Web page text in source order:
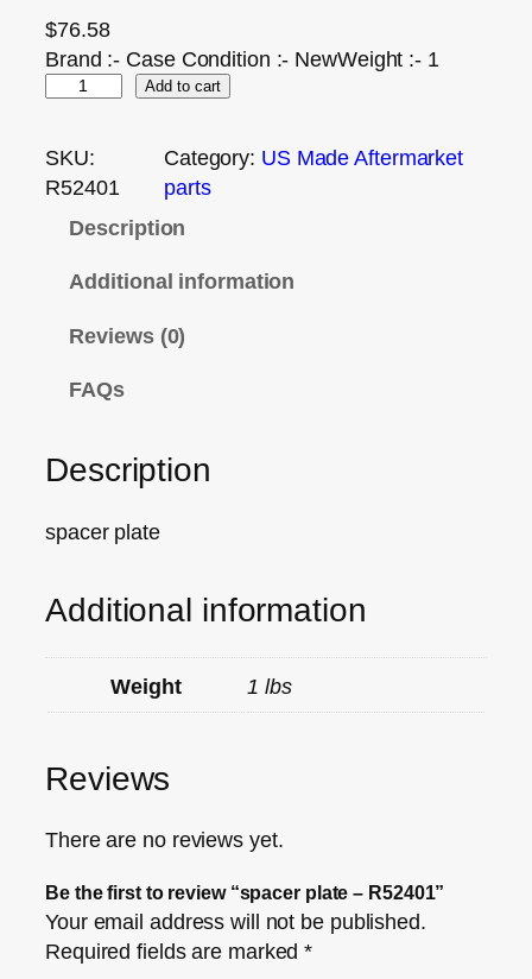
$76.58
Brand :- Case Condition :- NewWeight :- 1
Add to cart
SKU:
R52401
Category: US Made Aftermarket
parts
Description
Additional information
Reviews (0)
FAQs
Description
spacer plate
Additional information
Weight 1 lbs
Reviews
There are no reviews yet.
Be the first to review “spacer plate – R52401”
Your email address will not be published.
Required fields are marked*